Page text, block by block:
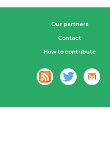
Our partners
Contact
How to contribute